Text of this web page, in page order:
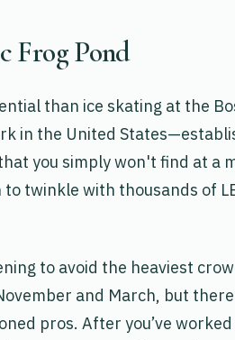
Frog Pond
than ice skating at the
in the United
you simply won't find at a
twinkle with thousands of
to avoid the heaviest
and March, but
pros. After you’ve